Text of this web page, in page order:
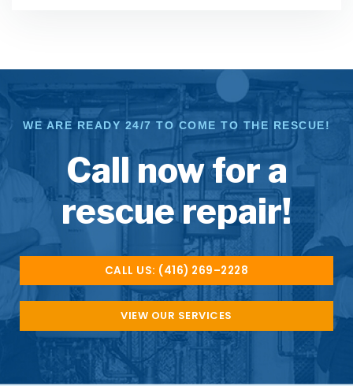
WE ARE READY 24/7 TO COME TO THE RESCUE!
Call now for a
rescue repair!
CALL US: (416) 269–2228
VIEW OUR SERVICES